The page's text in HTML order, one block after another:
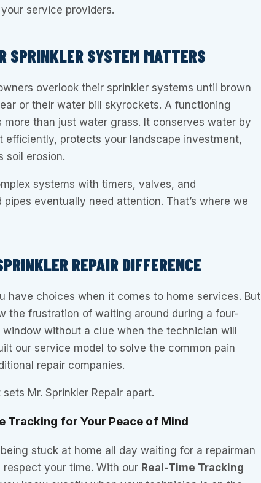
service providers.
SPRINKLER SYSTEM MATTERS
overlook their sprinkler systems until brown
or their water bill skyrockets. A functioning
more than just water grass. It conserves water by
efficiently, protects your landscape investment,
soil erosion.
systems with timers, valves, and
pipes eventually need attention. That’s where we
REPAIR DIFFERENCE
have choices when it comes to home services. But
the frustration of waiting around during a four-
window without a clue when the technician will
our service model to solve the common pain
repair companies.
Mr. Sprinkler Repair apart.
Tracking for Your Peace of Mind
stuck at home all day waiting for a repairman
respect your time. With our Real-Time Tracking